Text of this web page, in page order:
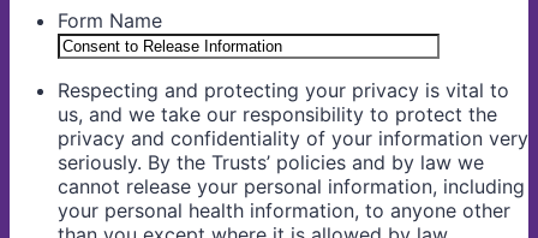
Form Name
Respecting and protecting your privacy is vital to
us, and we take our responsibility to protect the
privacy and confidentiality of your information very
seriously. By the Trusts’ policies and by law we
cannot release your personal information, including
your personal health information, to anyone other